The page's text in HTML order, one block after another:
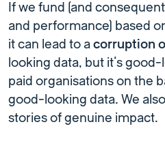
If we fund (and
and performance) based
it can lead to acorruption
looking data, but it’s
paid organisations on the
good-looking data. We
stories of genuine impact.